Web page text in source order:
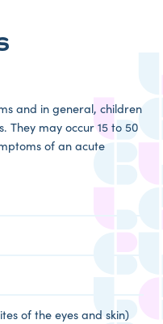
and in general, children
They may occur 15 to 50
of an acute
of the eyes and skin)